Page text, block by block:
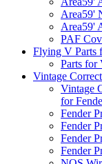
Area59'
Area59'
PAF
Flying V Parts
Parts for
Vintage
Vintage
for
Fender
Fender
Fender
Fender